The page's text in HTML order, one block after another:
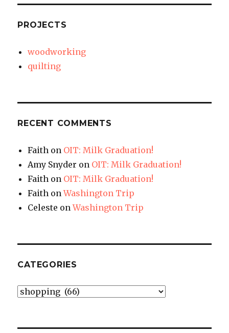
PROJECTS
woodworking
quilting
RECENT COMMENTS
Faith on OIT: Milk Graduation!
Amy Snyder on OIT: Milk Graduation!
Faith on OIT: Milk Graduation!
Faith onWashington Trip
Celeste onWashington Trip
CATEGORIES
Categories